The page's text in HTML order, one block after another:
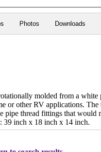
Photos Downloads
molded from a
or other RV applications.
thread fittings that
39 inch x 18 inch x 14 inch.